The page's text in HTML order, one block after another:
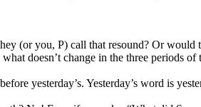
(or you, P) call that resound? Or
doesn’t change in the three periods of
yesterday’s. Yesterday’s word is